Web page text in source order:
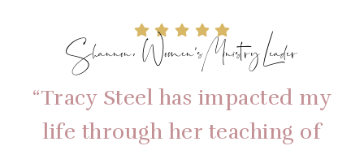
Shannon, Women’s Ministry Leader
“Tracy Steel has impacted my
life through her teaching of